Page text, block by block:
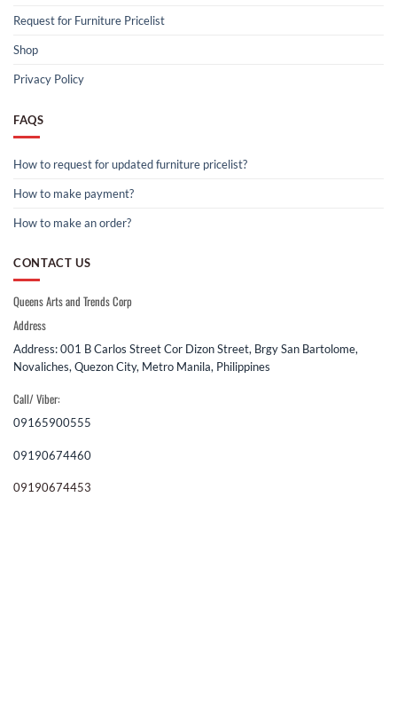
Request for Furniture Pricelist
Shop
Privacy Policy
FAQS
How to request for updated furniture pricelist?
How to make payment?
How to make an order?
CONTACT US
Queens Arts and Trends Corp
Address
Address: 001 B Carlos Street Cor Dizon Street, Brgy San Bartolome,
Novaliches, Quezon City, Metro Manila, Philippines
Call/ Viber:
09165900555
09190674460
09190674453